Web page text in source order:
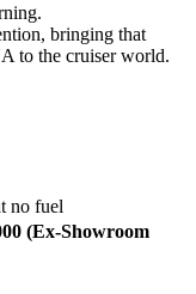
bringing that
to the cruiser world.
no fuel
(Ex-Showroom